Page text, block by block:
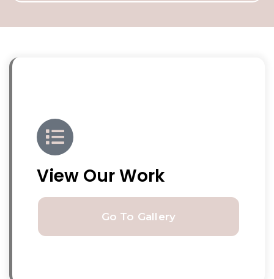
View Our Work
Go To Gallery